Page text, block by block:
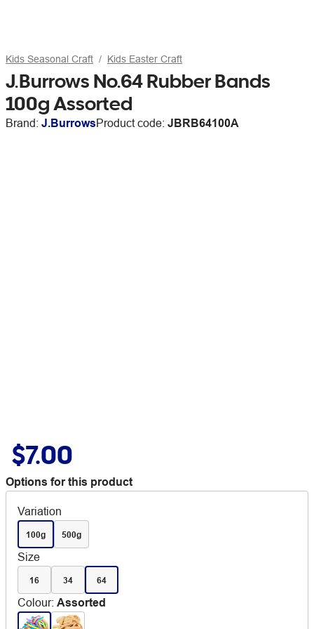
Kids Seasonal Craft Kids Easter Craft
J.Burrows No.64 Rubber Bands
100g Assorted
Brand: J.BurrowsProduct code: JBRB64100A
$7.00
Options for this product
Variation
100g 500g
Size
16 34 64
Colour: Assorted